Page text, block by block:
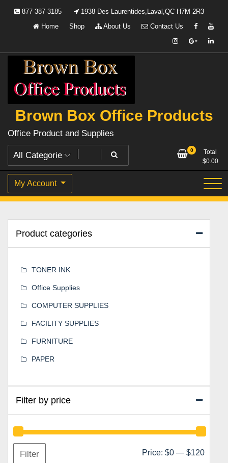
877-387-3185
1938 Des Laurentides,Laval,QC H7M 2R3
Home
Shop About Us Contact Us
Brown Box Office Products
Office Product and Supplies
0
Total
$0.00
My Account
Product categories
TONER INK
Office Supplies
COMPUTER SUPPLIES
FACILITY SUPPLIES
FURNITURE
PAPER
Filter by price
Min
Max
Filter Price: $0 — $120